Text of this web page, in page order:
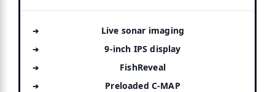
Live sonar imaging
9-inch IPS display
FishReveal
Preloaded C-MAP